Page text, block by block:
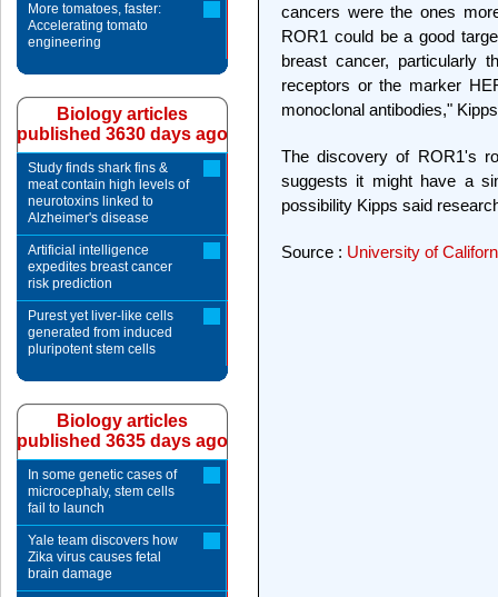
cancers were the ones
ROR1 could be a good
breast cancer, particularly
receptors or the marker
monoclonal antibodies,"
The discovery of ROR1's
suggests it might have a
possibility Kipps said
Source : University of
More tomatoes, faster:
Accelerating tomato
engineering
Biology articles
published 3630 days ago
Study finds shark fins &
meat contain high levels of
neurotoxins linked to
Alzheimer's disease
Artificial intelligence
expedites breast cancer
risk prediction
Purest yet liver-like cells
generated from induced
pluripotent stem cells
Biology articles
published 3635 days ago
In some genetic cases of
microcephaly, stem cells
fail to launch
Yale team discovers how
Zika virus causes fetal
brain damage